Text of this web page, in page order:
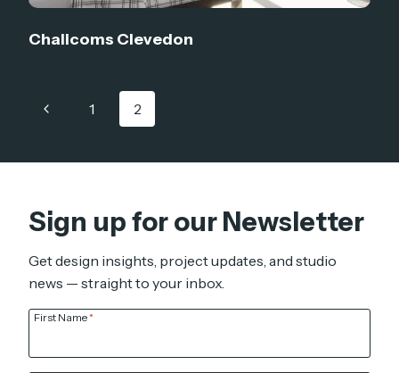
Chalicoms Clevedon
Page
navigation
Previous
1 2
Sign up for our Newsletter
Get design insights, project updates, and studio
news — straight to your inbox.
First Name *